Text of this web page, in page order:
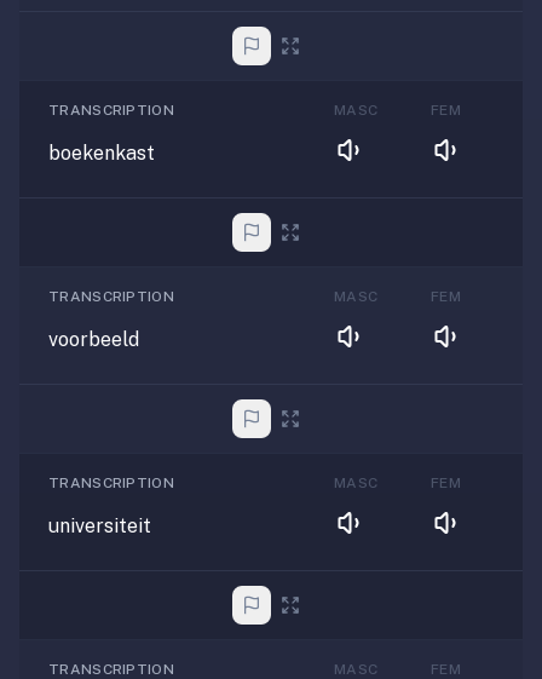
TRANSCRIPTION
boekenkast
MASC FEM
TRANSCRIPTION
voorbeeld
MASC FEM
TRANSCRIPTION
universiteit
MASC FEM
TRANSCRIPTION MASC FEM